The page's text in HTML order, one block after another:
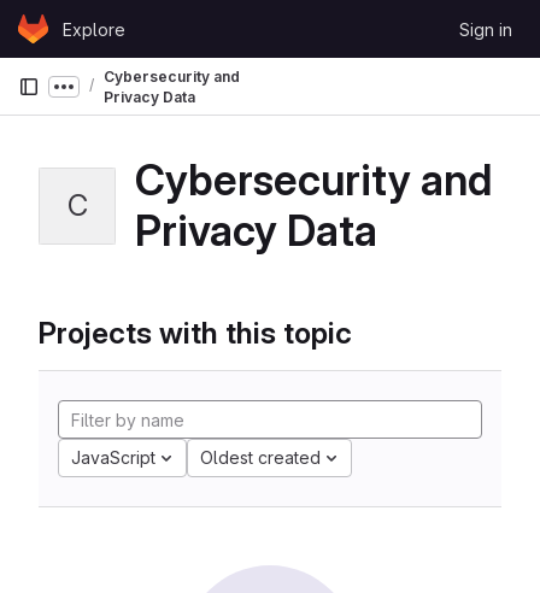
Skip to content
GitLabExplore Sign in
Show more breadcrumbs
Cybersecurity and
Privacy Data
C
Cybersecurity and
Privacy Data
Projects with this topic
JavaScript Oldest created